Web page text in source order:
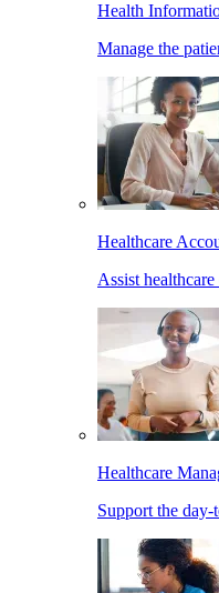
Health
Manage the
Healthcare
Assist
Healthcare
Support the